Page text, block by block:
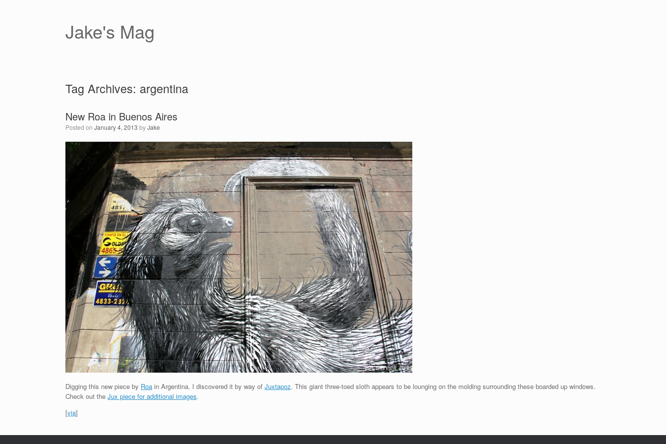
Jake's Mag
Tag Archives: argentina
New Roa in Buenos Aires
Posted on January 4, 2013 byJake
Digging this new piece by Roa in Argentina. I discovered it by way of Juxtapoz. This giant three-toed sloth appears to be lounging on the molding surrounding these boarded up windows.
Check out the Jux piece for additional images.
[via]